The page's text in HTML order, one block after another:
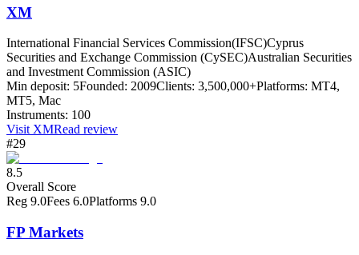
XM
International Financial Services Commission(IFSC)Cyprus
Securities and Exchange Commission (CySEC)Australian Securities
and Investment Commission (ASIC)
Min deposit: 5Founded: 2009Clients: 3,500,000+Platforms: MT4,
MT5, Mac
Instruments: 100
Visit XMRead review
#29
8.5
Overall Score
Reg 9.0Fees 6.0Platforms 9.0
FP Markets